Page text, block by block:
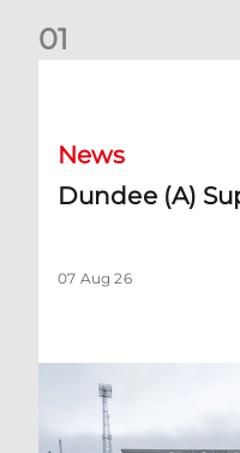
01
News
Dundee (A)
07 Aug 26